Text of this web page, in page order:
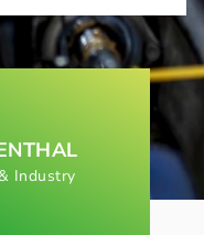
Industry